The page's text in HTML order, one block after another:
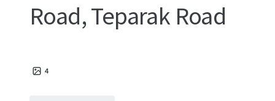
Road, Teparak Road
4